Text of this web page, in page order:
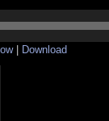
| Download